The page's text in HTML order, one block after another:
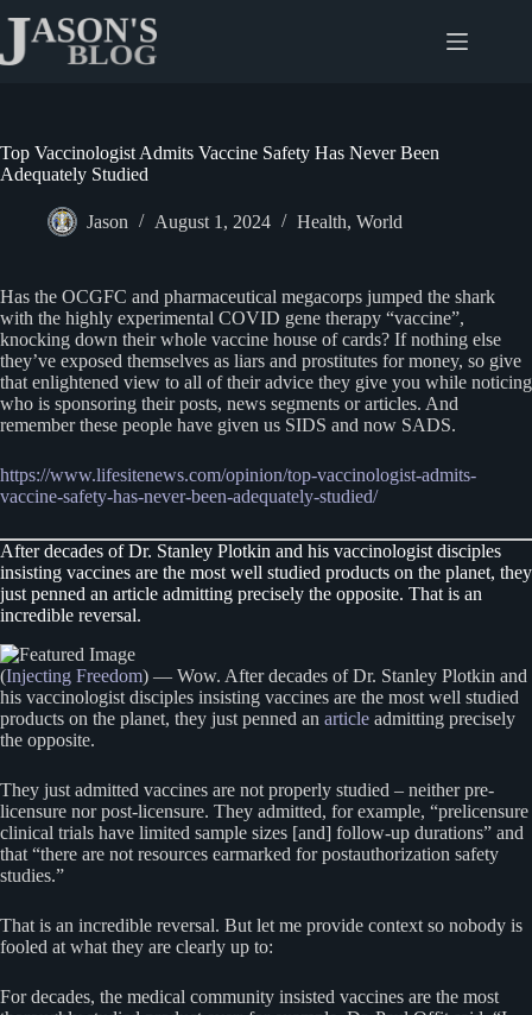
content
Top Vaccinologist Admits Vaccine Safety Has Never Been
Adequately Studied
Jason August 1, 2024 Health, World
Has the OCGFC and pharmaceutical megacorps jumped the shark
with the highly experimental COVID gene therapy “vaccine”,
knocking down their whole vaccine house of cards? If nothing else
they’ve exposed themselves as liars and prostitutes for money, so give
that enlightened view to all of their advice they give you while noticing
who is sponsoring their posts, news segments or articles. And
remember these people have given us SIDS and now SADS.
https://www.lifesitenews.com/opinion/top-vaccinologist-admits-
vaccine-safety-has-never-been-adequately-studied/
After decades of Dr. Stanley Plotkin and his vaccinologist disciples
insisting vaccines are the most well studied products on the planet, they
just penned an article admitting precisely the opposite. That is an
incredible reversal.
(Injecting Freedom) — Wow. After decades of Dr. Stanley Plotkin and
his vaccinologist disciples insisting vaccines are the most well studied
products on the planet, they just penned an article admitting precisely
the opposite.
They just admitted vaccines are not properly studied – neither pre-
licensure nor post-licensure. They admitted, for example, “prelicensure
clinical trials have limited sample sizes [and] follow-up durations” and
that “there are not resources earmarked for postauthorization safety
studies.”
That is an incredible reversal. But let me provide context so nobody is
fooled at what they are clearly up to:
For decades, the medical community insisted vaccines are the most